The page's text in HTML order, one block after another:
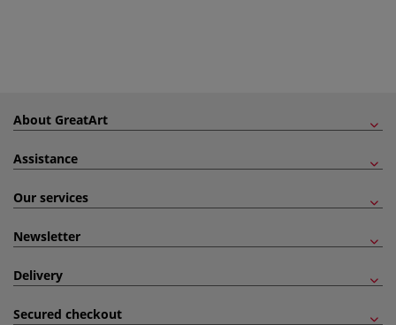
About GreatArt
Assistance
Our services
Newsletter
Delivery
Secured checkout